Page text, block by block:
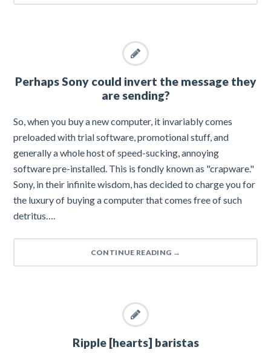
Perhaps Sony could invert the message they
are sending?
So, when you buy a new computer, it invariably comes
preloaded with trial software, promotional stuff, and
generally a whole host of speed-sucking, annoying
software pre-installed. This is fondly known as "crapware."
Sony, in their infinite wisdom, has decided to charge you for
the luxury of buying a computer that comes free of such
detritus….
CONTINUE READING →
Ripple [hearts] baristas